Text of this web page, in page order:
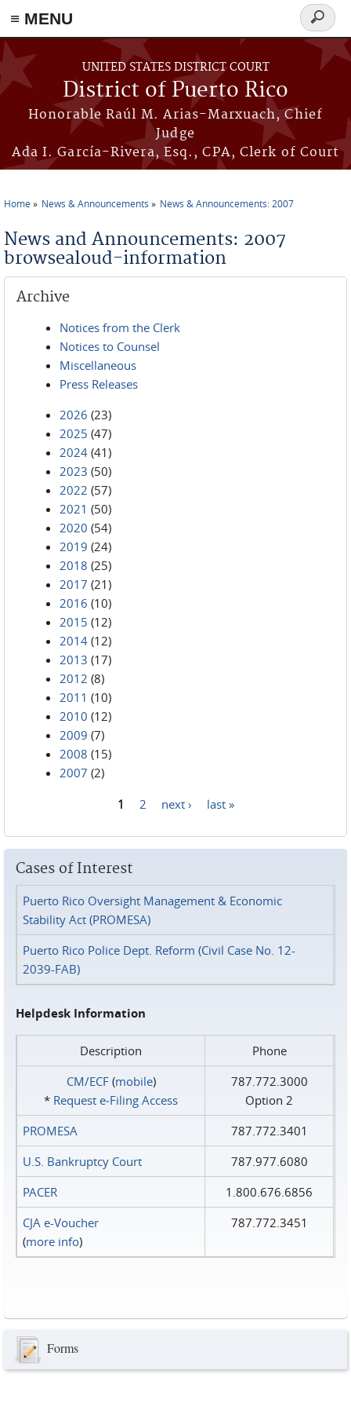
≡ MENU
Skip to main content
UNITED STATES DISTRICT COURT
District of Puerto Rico
Honorable Raúl M. Arias-Marxuach, Chief
Judge
Ada I. García-Rivera, Esq., CPA, Clerk of Court
Search
form
Home News & Announcements News & Announcements: 2007
News and Announcements: 2007
browsealoud-information
Archive
Notices from the Clerk
Notices to Counsel
Miscellaneous
Press Releases
2026 (23)
2025 (47)
2024 (41)
2023 (50)
2022 (57)
2021 (50)
2020 (54)
2019 (24)
2018 (25)
2017 (21)
2016 (10)
2015 (12)
2014 (12)
2013 (17)
2012 (8)
2011 (10)
2010 (12)
2009 (7)
2008 (15)
2007 (2)
1 2 next › last »
Cases of Interest
Puerto Rico Oversight Management & Economic
Stability Act (PROMESA)
Puerto Rico Police Dept. Reform (Civil Case No. 12-
2039-FAB)
Helpdesk Information
Description
Phone
CM/ECF(mobile)
* Request e‑Filing Access
787.772.3000
Option 2
PROMESA
787.772.3401
U.S. Bankruptcy Court
787.977.6080
PACER
1.800.676.6856
CJA e-Voucher
(more info)
787.772.3451
Forms